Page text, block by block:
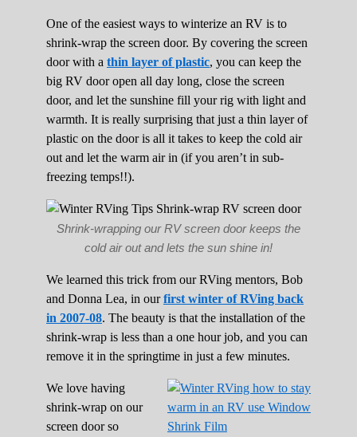
One of the easiest ways to winterize an RV is to
shrink-wrap the screen door. By covering the screen
door with a thin layer of plastic, you can keep the
big RV door open all day long, close the screen
door, and let the sunshine fill your rig with light and
warmth. It is really surprising that just a thin layer of
plastic on the door is all it takes to keep the cold air
out and let the warm air in (if you aren’t in sub-
freezing temps!!).
Shrink-wrapping our RV screen door keeps the
cold air out and lets the sun shine in!
We learned this trick from our RVing mentors, Bob
and Donna Lea, in ourfirst winter of RVing back
in 2007-08. The beauty is that the installation of the
shrink-wrap is less than a one hour job, and you can
remove it in the springtime in just a few minutes.
We love having
shrink-wrap on our
screen door so